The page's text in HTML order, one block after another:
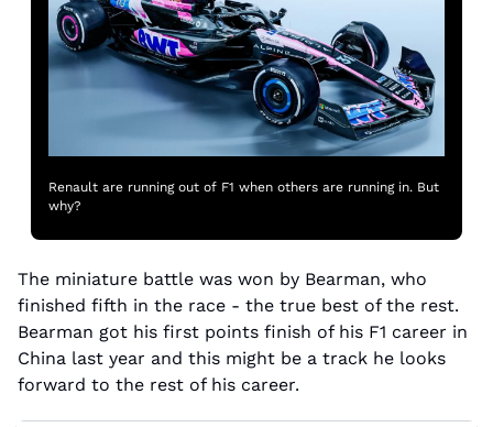
Renault are running out of F1 when others are running in. But
why?
The miniature battle was won by Bearman, who
finished fifth in the race - the true best of the rest.
Bearman got his first points finish of his F1 career in
China last year and this might be a track he looks
forward to the rest of his career.